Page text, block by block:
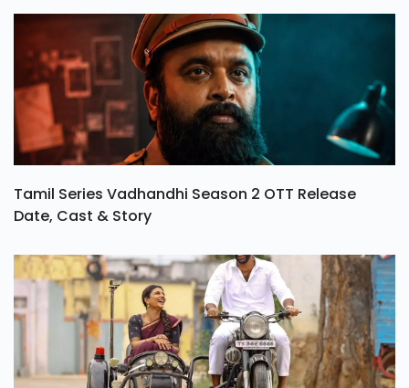
Tamil Series Vadhandhi Season 2 OTT Release
Date, Cast & Story